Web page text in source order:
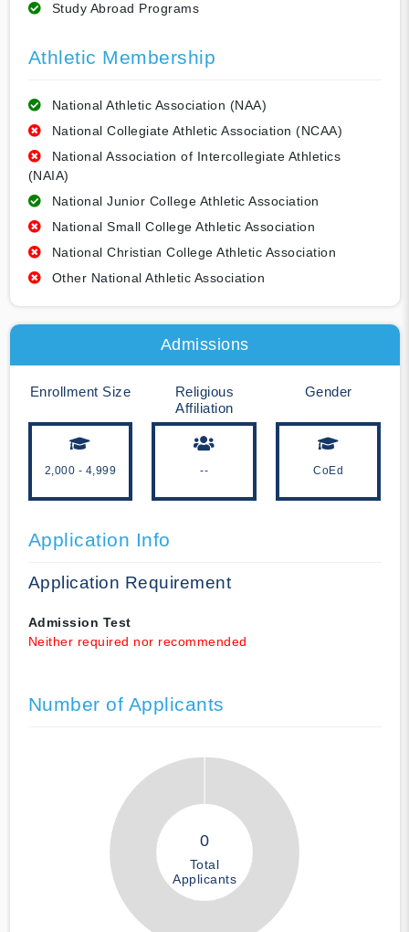
Study Abroad Programs
Athletic Membership
National Athletic Association (NAA)
National Collegiate Athletic Association (NCAA)
National Association of Intercollegiate Athletics
(NAIA)
National Junior College Athletic Association
National Small College Athletic Association
National Christian College Athletic Association
Other National Athletic Association
Admissions
Enrollment Size
2,000 - 4,999
Religious
Affiliation
--
Gender
CoEd
Application Info
Application Requirement
Admission Test
Neither required nor recommended
Number of Applicants
0
Total
Applicants